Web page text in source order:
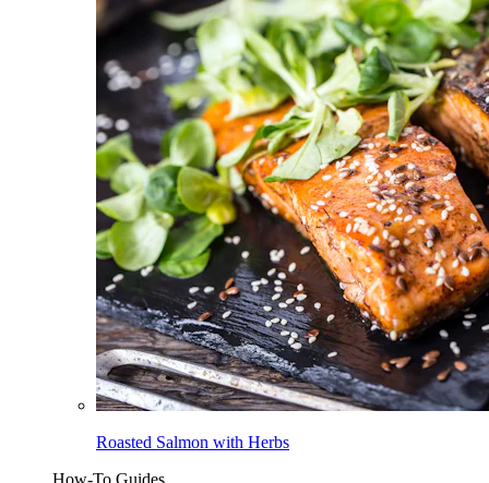
Roasted Salmon with Herbs